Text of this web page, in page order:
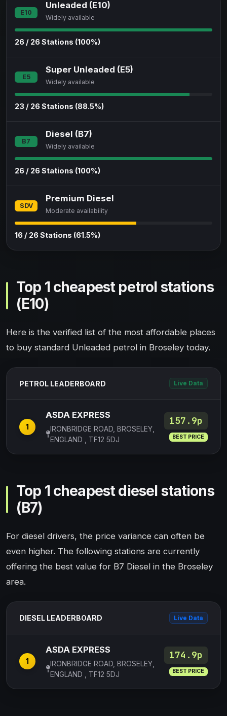
E10
Unleaded (E10)
Widely available
26 / 26 Stations (100%)
E5
Super Unleaded (E5)
Widely available
23 / 26 Stations (88.5%)
B7
Diesel (B7)
Widely available
26 / 26 Stations (100%)
SDV
Premium Diesel
Moderate availability
16 / 26 Stations (61.5%)
Top 1 cheapest petrol stations
(E10)
Here is the verified list of the most affordable places
to buy standard Unleaded petrol in Broseley today.
PETROL LEADERBOARD Live Data
1
ASDA EXPRESS
IRONBRIDGE ROAD, BROSELEY,
ENGLAND , TF12 5DJ
157.9p
BEST PRICE
Top 1 cheapest diesel stations
(B7)
For diesel drivers, the price variance can often be
even higher. The following stations are currently
offering the best value for B7 Diesel in the Broseley
area.
DIESEL LEADERBOARD Live Data
1
ASDA EXPRESS
IRONBRIDGE ROAD, BROSELEY,
ENGLAND , TF12 5DJ
174.9p
BEST PRICE